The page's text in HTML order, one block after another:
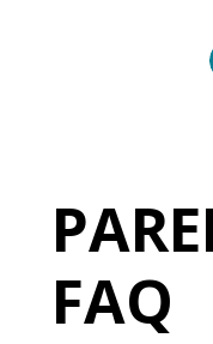
FAQ